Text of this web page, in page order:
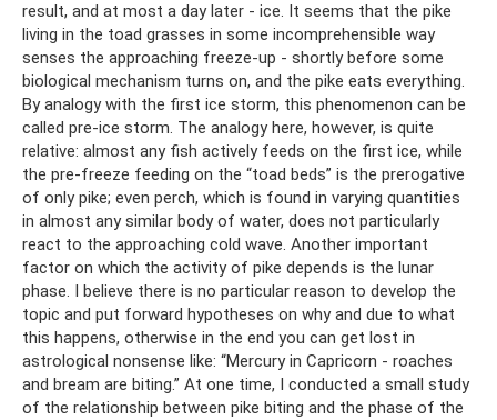
result, and at most a day later - ice. It seems that the pike
living in the toad grasses in some incomprehensible way
senses the approaching freeze-up - shortly before some
biological mechanism turns on, and the pike eats everything.
By analogy with the first ice storm, this phenomenon can be
called pre-ice storm. The analogy here, however, is quite
relative: almost any fish actively feeds on the first ice, while
the pre-freeze feeding on the “toad beds” is the prerogative
of only pike; even perch, which is found in varying quantities
in almost any similar body of water, does not particularly
react to the approaching cold wave. Another important
factor on which the activity of pike depends is the lunar
phase. I believe there is no particular reason to develop the
topic and put forward hypotheses on why and due to what
this happens, otherwise in the end you can get lost in
astrological nonsense like: “Mercury in Capricorn - roaches
and bream are biting.” At one time, I conducted a small study
of the relationship between pike biting and the phase of the